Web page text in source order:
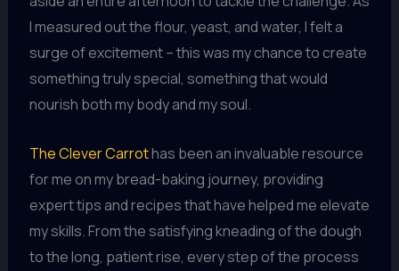
I measured out the flour, yeast, and water, I felt a
surge of excitement – this was my chance to create
something truly special, something that would
nourish both my body and my soul.
The Clever Carrothas been an invaluable resource
for me on my bread-baking journey, providing
expert tips and recipes that have helped me elevate
my skills. From the satisfying kneading of the dough
to the long, patient rise, every step of the process